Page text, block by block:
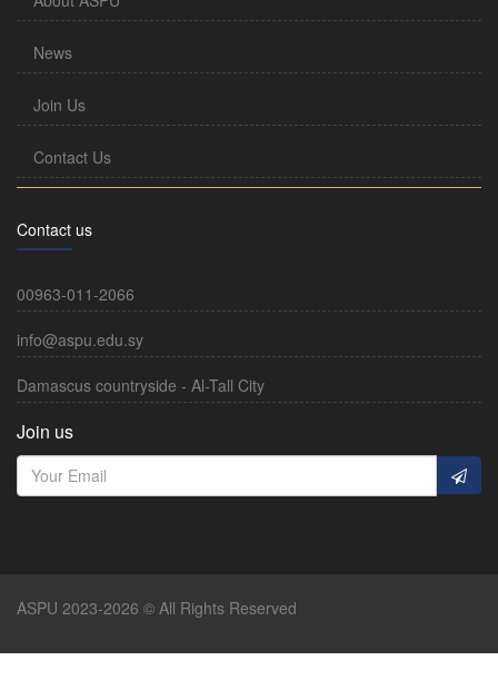
News
Join Us
Contact Us
Contact us
00963-011-2066
info@aspu.edu.sy
Damascus countryside - Al-Tall City
Join us
ASPU 2023-2026 © All Rights Reserved